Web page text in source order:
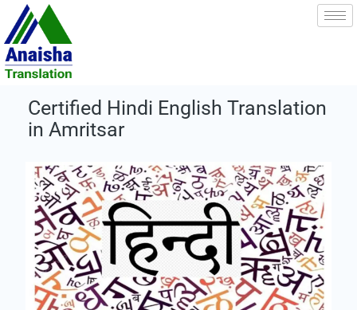
Skip
content
Certified Hindi English Translation
in Amritsar